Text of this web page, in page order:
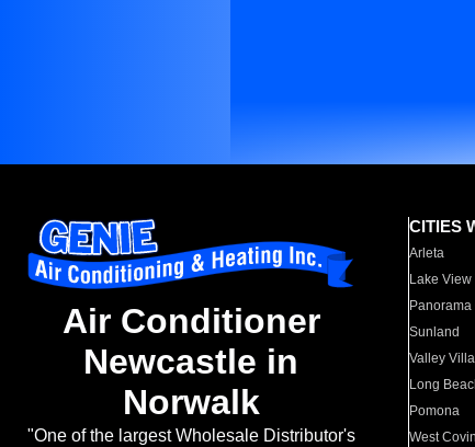
Air Conditioner
Newcastle in
Norwalk
"One of the largest Wholesale Distributor's
CITIES
Arleta
Lake View
Panorama
Sunland
Valley
Long
Pomona
West